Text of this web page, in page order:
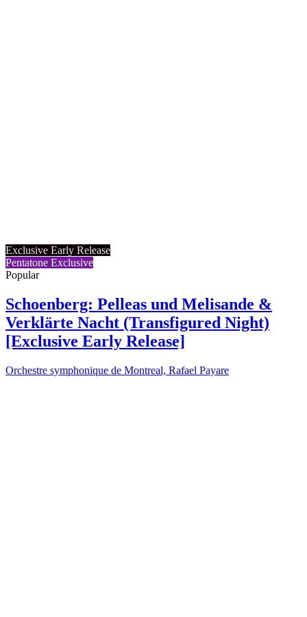
Exclusive Early Release
Pentatone Exclusive
Popular
Schoenberg: Pelleas und Melisande &
Verklärte Nacht (Transfigured Night)
[Exclusive Early Release]
Orchestre symphonique de Montreal, Rafael Payare